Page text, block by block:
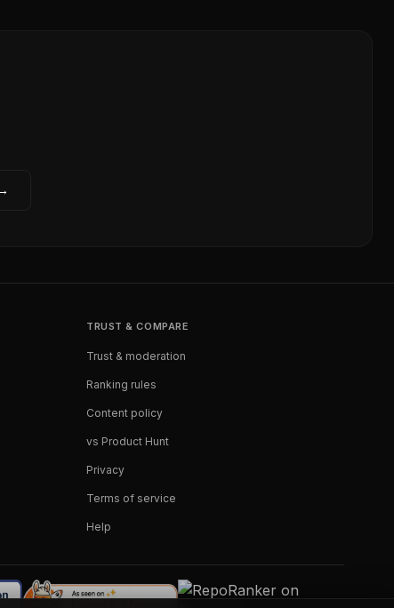
TRUST & COMPARE
Trust & moderation
Ranking rules
Content policy
vs Product Hunt
Privacy
Terms of service
Help